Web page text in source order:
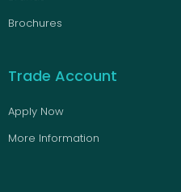
Brochures
Trade Account
Apply Now
More Information